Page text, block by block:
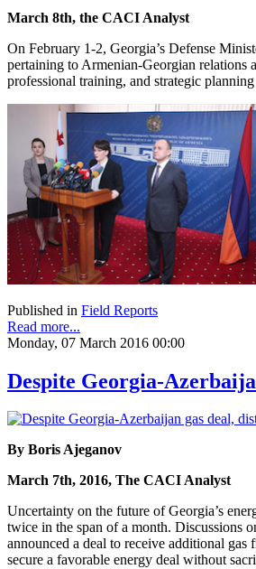
March 8th, the CACI Analyst
On February 1-2, Georgia’s Defense
pertaining to Armenian-Georgian relations
professional training, and strategic
Published in Field Reports
Read more...
Monday, 07 March 2016 00:00
Despite Georgia-
By Boris Ajeganov
March 7th, 2016, The CACI Analyst
Uncertainty on the future of Georgia’s
twice in the span of a month. Discussions
announced a deal to receive additional
secure a favorable energy deal without